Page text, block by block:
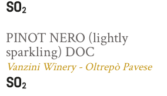
PINOT NERO (lightly
sparkling) DOC
Vanzini Winery - Oltrepò Pavese